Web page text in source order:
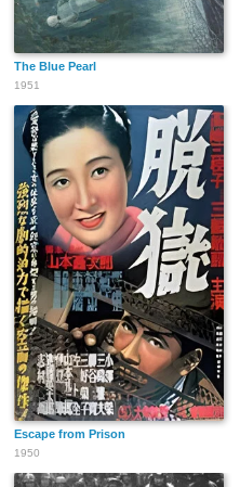
The Blue Pearl
1951
Escape from Prison
1950